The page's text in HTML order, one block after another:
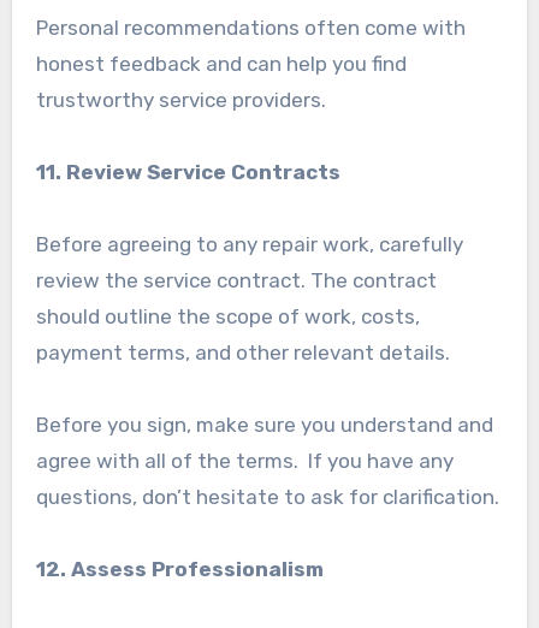
Personal recommendations often come with
honest feedback and can help you find
trustworthy service providers.
11. Review Service Contracts
Before agreeing to any repair work, carefully
review the service contract. The contract
should outline the scope of work, costs,
payment terms, and other relevant details.
Before you sign, make sure you understand and
agree with all of the terms. If you have any
questions, don’t hesitate to ask for clarification.
12. Assess Professionalism